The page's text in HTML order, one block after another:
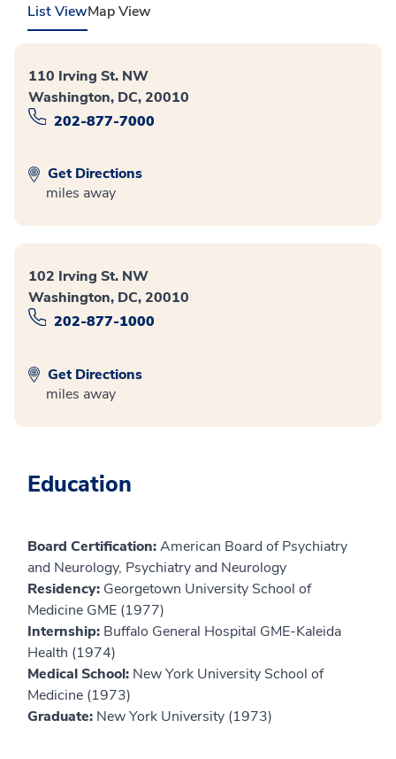
List ViewMap View
110 Irving St. NW
Washington, DC, 20010
202-877-7000
Get Directions
miles away
102 Irving St. NW
Washington, DC, 20010
202-877-1000
Get Directions
miles away
Education
Board Certification:American Board of Psychiatry
and Neurology, Psychiatry and Neurology
Residency: Georgetown University School of
Medicine GME (1977)
Internship: Buffalo General Hospital GME-Kaleida
Health (1974)
Medical School: New York University School of
Medicine (1973)
Graduate: New York University (1973)